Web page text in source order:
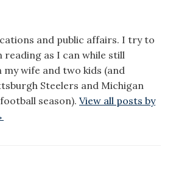
and public affairs. I try to
reading as I can while still
wife and two kids (and
Steelers and Michigan
season). View all posts by